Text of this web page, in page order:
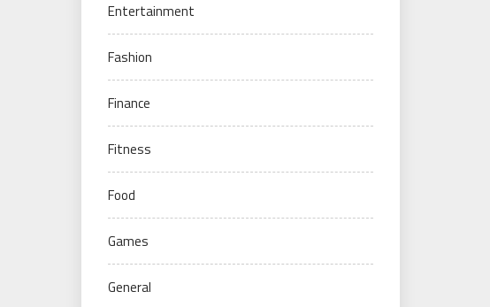
Entertainment
Fashion
Finance
Fitness
Food
Games
General